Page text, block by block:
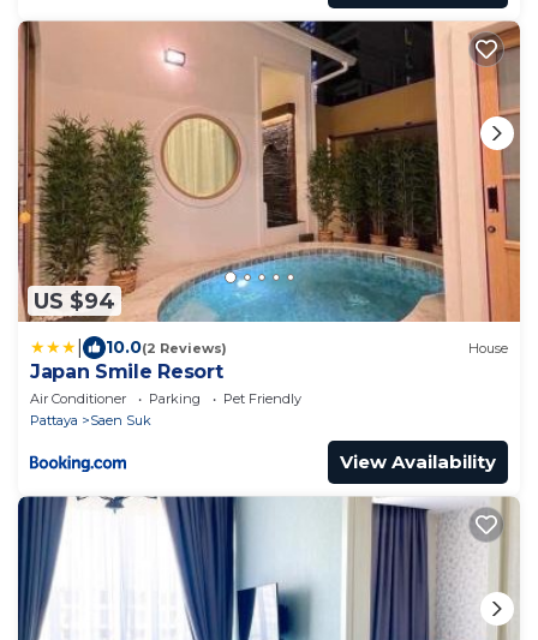
US $94
10.0(2 Reviews) House
Japan Smile Resort
Air Conditioner Parking
Pet Friendly
Pattaya
Saen Suk
View Availability